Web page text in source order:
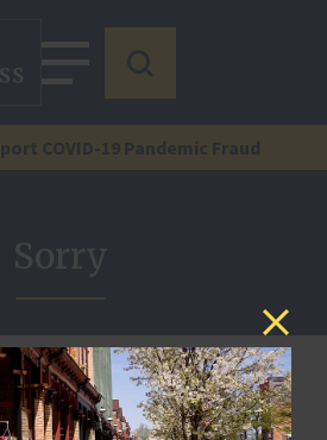
COVID-19 Pandemic Fraud
Sorry
is no document by that reference